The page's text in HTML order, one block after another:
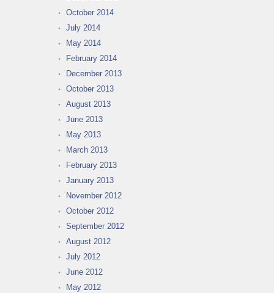
October 2014
July 2014
May 2014
February 2014
December 2013
October 2013
August 2013
June 2013
May 2013
March 2013
February 2013
January 2013
November 2012
October 2012
September 2012
August 2012
July 2012
June 2012
May 2012